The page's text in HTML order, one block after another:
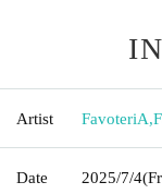
Artist FavoteriA,
Date 2025/7/4